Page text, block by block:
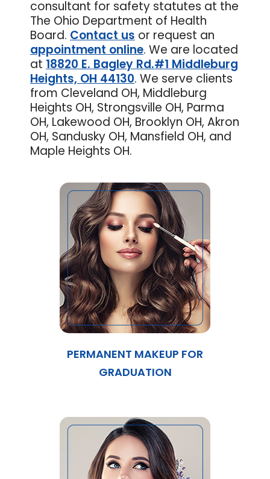
consultant for safety statutes at the
The Ohio Department of Health
Board. Contact us or request an
appointment online. We are located
at 18820 E. Bagley Rd.#1 Middleburg
Heights, OH 44130. We serve clients
from Cleveland OH, Middleburg
Heights OH, Strongsville OH, Parma
OH, Lakewood OH, Brooklyn OH, Akron
OH, Sandusky OH, Mansfield OH, and
Maple Heights OH.
PERMANENT MAKEUP FOR
GRADUATION